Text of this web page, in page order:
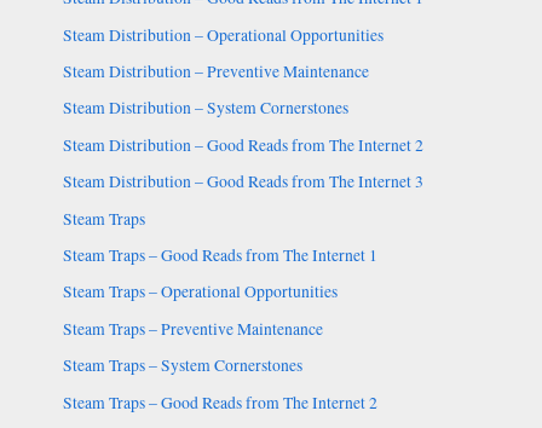
Steam Distribution – Operational Opportunities
Steam Distribution – Preventive Maintenance
Steam Distribution – System Cornerstones
Steam Distribution – Good Reads from The Internet 2
Steam Distribution – Good Reads from The Internet 3
Steam Traps
Steam Traps – Good Reads from The Internet 1
Steam Traps – Operational Opportunities
Steam Traps – Preventive Maintenance
Steam Traps – System Cornerstones
Steam Traps – Good Reads from The Internet 2